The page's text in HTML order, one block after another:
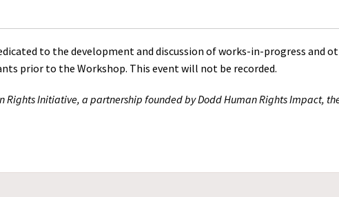
to the development and discussion of works-in-progress and
prior to the Workshop. This event will not be recorded.
Rights Initiative, a partnership founded by Dodd Human Rights Impact,